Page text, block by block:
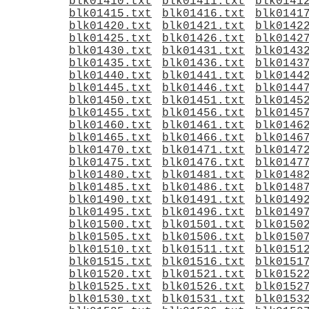
blk01415.txt
blk01416.txt
blk01420.txt
blk01421.txt
blk01425.txt
blk01426.txt
blk01430.txt
blk01431.txt
blk01435.txt
blk01436.txt
blk01440.txt
blk01441.txt
blk01445.txt
blk01446.txt
blk01450.txt
blk01451.txt
blk01455.txt
blk01456.txt
blk01460.txt
blk01461.txt
blk01465.txt
blk01466.txt
blk01470.txt
blk01471.txt
blk01475.txt
blk01476.txt
blk01480.txt
blk01481.txt
blk01485.txt
blk01486.txt
blk01490.txt
blk01491.txt
blk01495.txt
blk01496.txt
blk01500.txt
blk01501.txt
blk01505.txt
blk01506.txt
blk01510.txt
blk01511.txt
blk01515.txt
blk01516.txt
blk01520.txt
blk01521.txt
blk01525.txt
blk01526.txt
blk01530.txt
blk01531.txt